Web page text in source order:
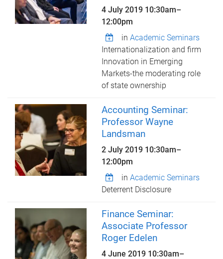
4 July 2019 10:30am–
12:00pm
inAcademic Seminars
Internationalization and firm
Innovation in Emerging
Markets-the moderating role
of state ownership
Accounting Seminar:
Professor Wayne
Landsman
2 July 2019 10:30am–
12:00pm
inAcademic Seminars
Deterrent Disclosure
Finance Seminar:
Associate Professor
Roger Edelen
4 June 2019 10:30am–